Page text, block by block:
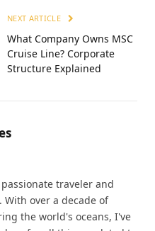
NEXT ARTICLE
What Company Owns MSC
Cruise Line? Corporate
Structure Explained
traveler and
over a decade of
the world's oceans, I've